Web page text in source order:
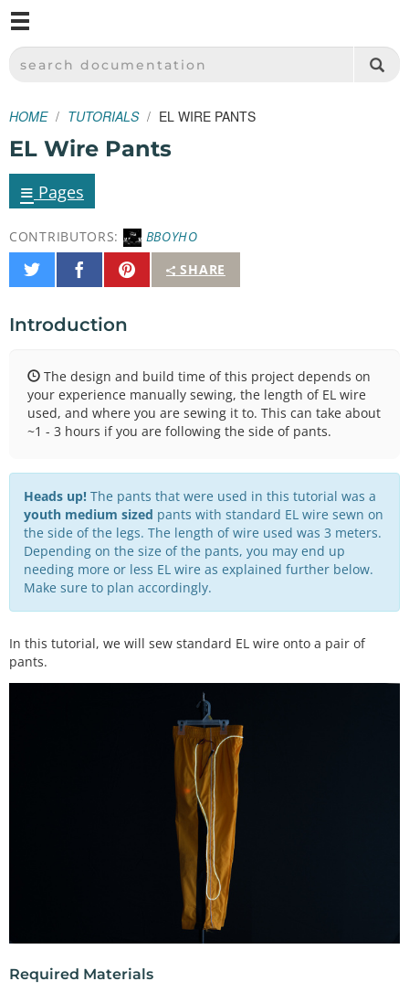
SPARKFUN ELECTRONICS - SPARKFUN.COM
SEARCH DOCUMENTATION
HOME TUTORIALS EL WIRE PANTS
EL Wire Pants
≡ Pages
CONTRIBUTORS:
BBOYHO
SHARE
Share
on
Share
on
Pin
It
Introduction
The design and build time of this project depends on
your experience manually sewing, the length of EL wire
used, and where you are sewing it to. This can take about
~1 - 3 hours if you are following the side of pants.
Heads up! The pants that were used in this tutorial was a
youth medium sized pants with standard EL wire sewn on
the side of the legs. The length of wire used was 3 meters.
Depending on the size of the pants, you may end up
needing more or less EL wire as explained further below.
Make sure to plan accordingly.
In this tutorial, we will sew standard EL wire onto a pair of
pants.
Required Materials